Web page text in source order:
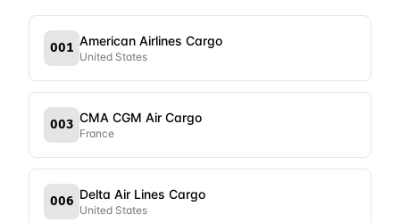
001 American Airlines Cargo
United States
003 CMA CGM Air Cargo
France
006 Delta Air Lines Cargo
United States